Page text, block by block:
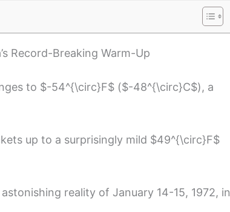
Record-Breaking Warm-Up
to $-54^{\circ}F$ ($-48^{\circ}C$), a
up to a surprisingly mild $49^{\circ}F$
reality of January 14-15, 1972, in